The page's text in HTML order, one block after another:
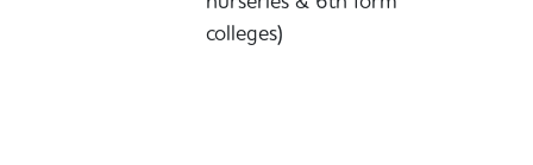
colleges)